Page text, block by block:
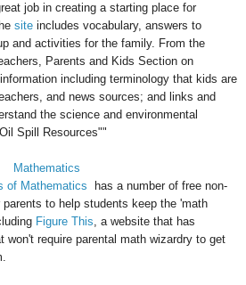
job in creating a starting place for
site includes vocabulary, answers to
and activities for the family. From the
Parents and Kids Section on
including terminology that kids are
and news sources; and links and
the science and environmental
Spill Resources""
Mathematics
of Mathematics has a number of free non-
to help students keep the 'math
Figure This, a website that has
won't require parental math wizardry to get